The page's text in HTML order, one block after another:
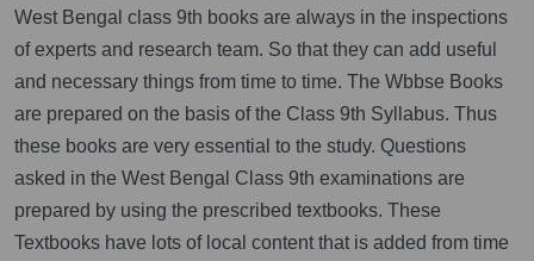
West Bengal class 9th books are always in the inspections
of experts and research team. So that they can add useful
and necessary things from time to time. The Wbbse Books
are prepared on the basis of the Class 9th Syllabus. Thus
these books are very essential to the study. Questions
asked in the West Bengal Class 9th examinations are
prepared by using the prescribed textbooks. These
Textbooks have lots of local content that is added from time